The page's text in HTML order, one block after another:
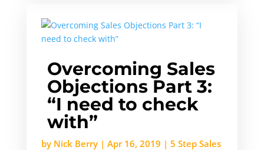
Overcoming Sales
Objections Part 3:
“I need to check
with”
by Nick Berry| Apr 16, 2019 | 5 Step Sales